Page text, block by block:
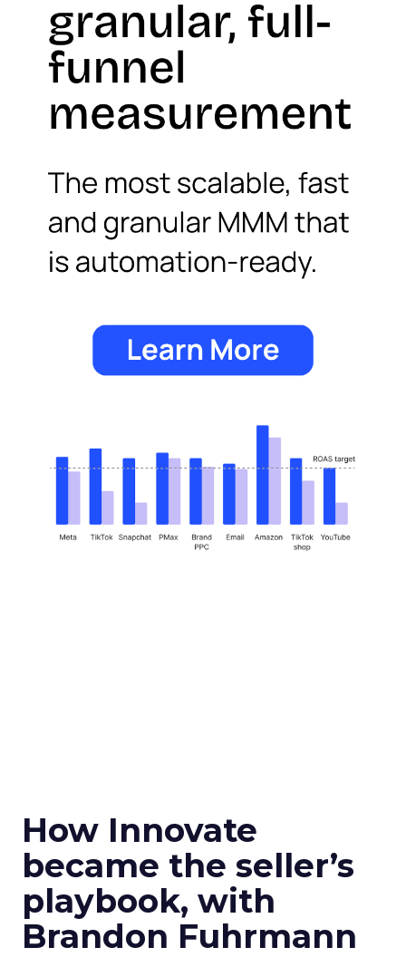
How Innovate
became the seller’s
playbook, with
Brandon Fuhrmann